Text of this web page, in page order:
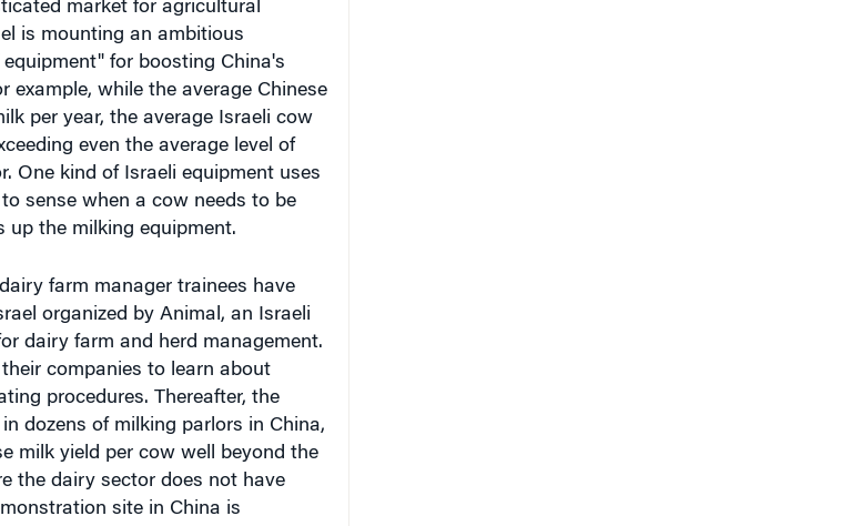
is mounting an ambitious
for boosting China's
while the average Chinese
per year, the average Israeli cow
even the average level of
One kind of Israeli equipment uses
sense when a cow needs to be
up the milking equipment.
organized by Animal, an Israeli
dairy farm and herd management.
companies to learn about
procedures. Thereafter, the
dozens of milking parlors in China,
milk yield per cow well beyond the
the dairy sector does not have
site in China is
of dairy producers in